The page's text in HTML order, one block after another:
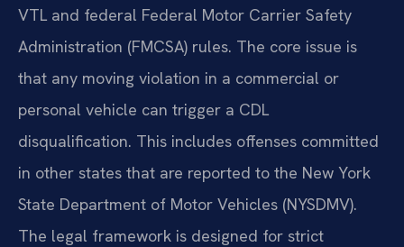
VTL and federal Federal Motor Carrier Safety
Administration (FMCSA) rules. The core issue is
that any moving violation in a commercial or
personal vehicle can trigger a CDL
disqualification. This includes offenses committed
in other states that are reported to the New York
State Department of Motor Vehicles (NYSDMV).
The legal framework is designed for strict